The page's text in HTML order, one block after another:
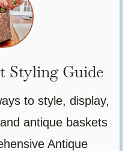
Styling Guide
to style, display,
antique baskets
Antique